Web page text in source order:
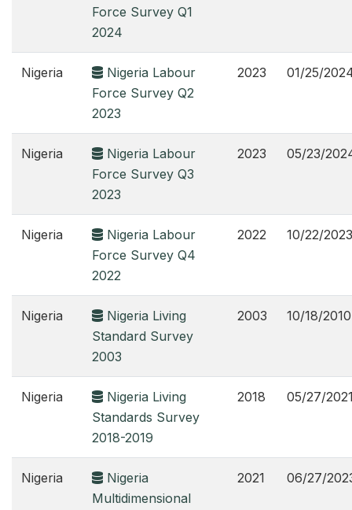
Force Survey Q1
2024
Nigeria
Nigeria Labour
Force Survey Q2
2023
2023 01/25/
Nigeria
Nigeria Labour
Force Survey Q3
2023
2023 05/23/
Nigeria
Nigeria Labour
Force Survey Q4
2022
2022 10/22/2023
Nigeria
Nigeria Living
Standard Survey
2003
2003 10/18/2010
Nigeria
Nigeria Living
Standards Survey
2018-2019
2018 05/27/
Nigeria
Nigeria
Multidimensional
2021 06/27/